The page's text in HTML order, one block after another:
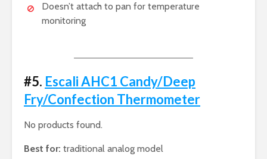
Doesn’t attach to pan for temperature
monitoring
#5. Escali AHC1 Candy/Deep
Fry/Confection Thermometer
No products found.
Best for: traditional analog model